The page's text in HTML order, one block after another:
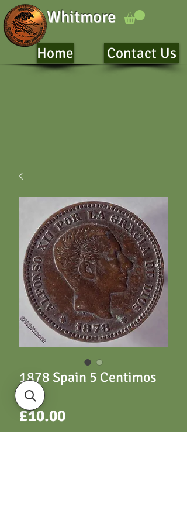
Whitmore
Home Contact Us
1878 Spain 5 Centimos
Y69
£10.00Price